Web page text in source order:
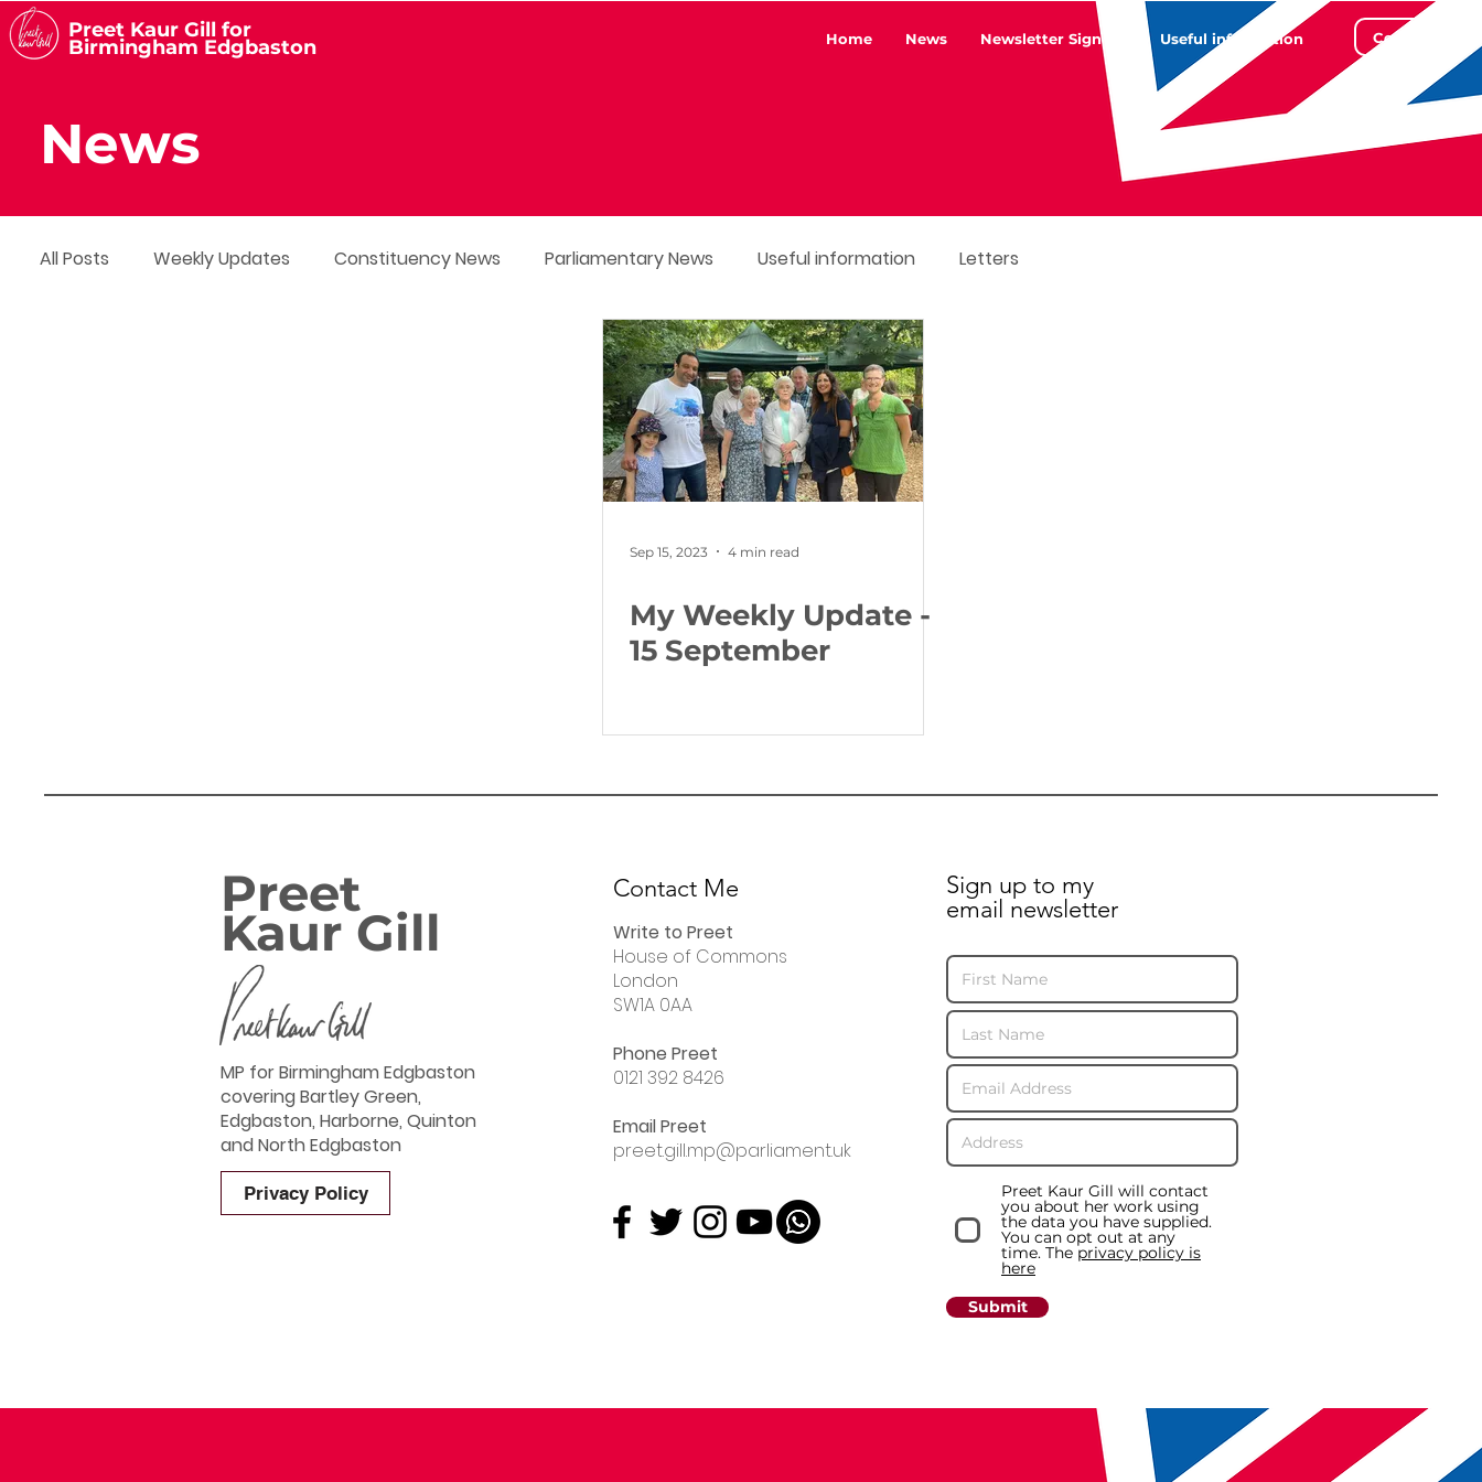
Preet Kaur Gill for
Birmingham Edgbaston Home News Newsletter Sign Up Useful information Contact
All Posts Weekly Updates Constituency News Parliamentary News Useful information Letters
Sep 15, 2023 4 min read
My Weekly Update -
15 September
News
Preet
Kaur Gill
MP for Birmingham Edgbaston
covering Bartley Green,
Edgbaston, Harborne, Quinton
and North Edgbaston
Privacy Policy
Contact Me
Write to Preet
House of Commons
London
SW1A 0AA
Phone Preet
0121 392 8426
Email Preet
preet.gill.mp@parliament.uk
Sign up to my
email newsletter
Preet Kaur Gill will contact
you about her work using
the data you have supplied.
You can opt out at any
time. The privacy policy is
here
Submit